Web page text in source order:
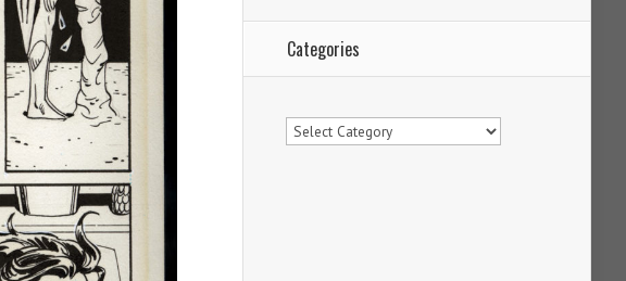
Categories
Categories